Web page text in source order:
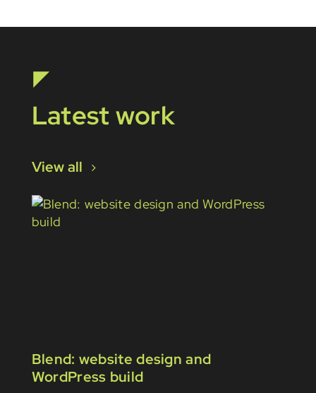
Latest work
View all
Blend: website design and
WordPress build